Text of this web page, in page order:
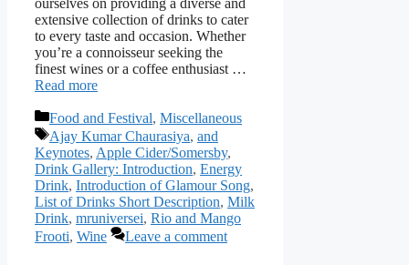
ourselves on providing a diverse and
extensive collection of drinks to cater
to every taste and occasion. Whether
you’re a connoisseur seeking the
finest wines or a coffee enthusiast …
Read more
Categories
Food and Festival, Miscellaneous
Tags
Ajay Kumar Chaurasiya, and
Keynotes, Apple Cider/Somersby,
Drink Gallery: Introduction, Energy
Drink, Introduction of Glamour Song,
List of Drinks Short Description, Milk
Drink, mruniversei, Rio and Mango
Frooti, Wine Leave a comment